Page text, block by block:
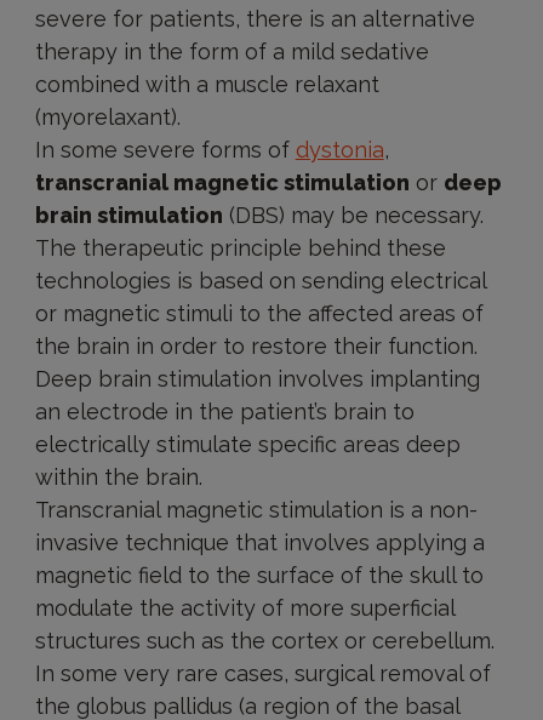
severe for patients, there is an alternative
therapy in the form of a mild sedative
combined with a muscle relaxant
(myorelaxant).
In some severe forms of dystonia,
transcranial magnetic stimulation or deep
brain stimulation (DBS) may be necessary.
The therapeutic principle behind these
technologies is based on sending electrical
or magnetic stimuli to the affected areas of
the brain in order to restore their function.
Deep brain stimulation involves implanting
an electrode in the patient’s brain to
electrically stimulate specific areas deep
within the brain.
Transcranial magnetic stimulation is a non-
invasive technique that involves applying a
magnetic field to the surface of the skull to
modulate the activity of more superficial
structures such as the cortex or cerebellum.
In some very rare cases, surgical removal of
the globus pallidus (a region of the basal